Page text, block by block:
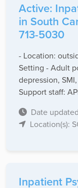
Active:
in South
713-5030
- Location:
Setting - Adult
depression,
Support staff:
Date
Location(s):
Inpatient